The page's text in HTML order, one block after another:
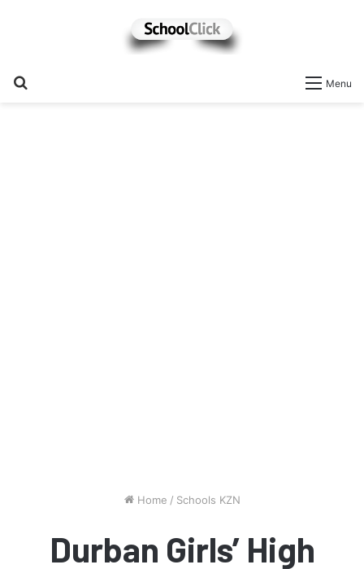
Menu
Home / Schools KZN
Durban Girls’ High